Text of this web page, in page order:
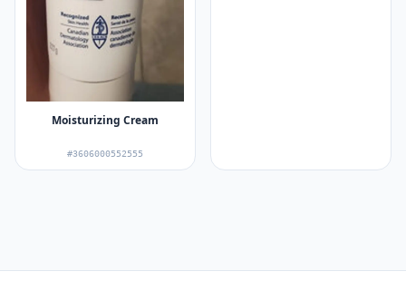
Moisturizing Cream
#3606000552555